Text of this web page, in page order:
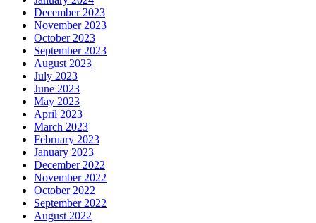
December 2023
November 2023
October 2023
September 2023
August 2023
July 2023
June 2023
May 2023
April 2023
March 2023
February 2023
January 2023
December 2022
November 2022
October 2022
September 2022
August 2022